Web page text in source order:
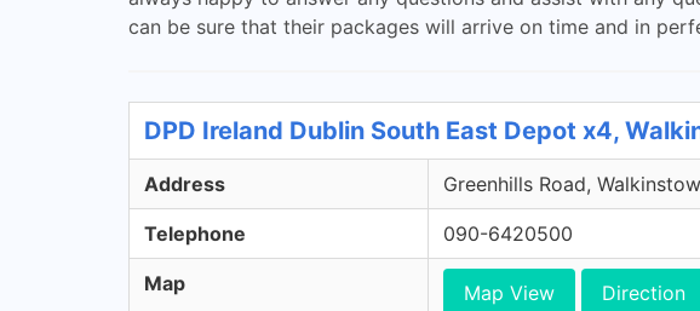
can be sure that their packages will arrive on time and in
DPD Ireland Dublin South East Depot x4,
Address Greenhills Road,
Telephone 090-6420500
Map Map View Direction